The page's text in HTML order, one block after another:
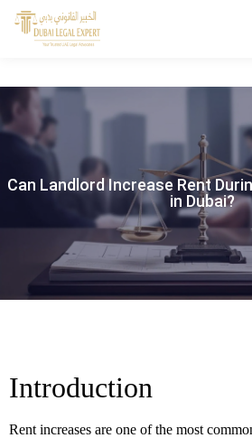
Can Landlord Increase Rent
in Dubai?
Introduction
Rent increases are one of the most